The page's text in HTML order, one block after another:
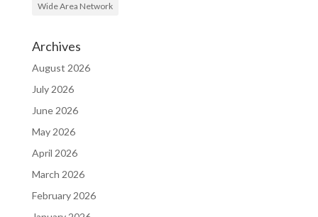
Wide Area Network
Archives
August 2026
July 2026
June 2026
May 2026
April 2026
March 2026
February 2026